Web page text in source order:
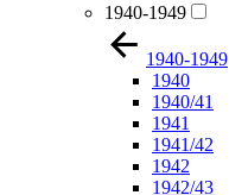
1940-1949
1940-1949
1940
1940/41
1941
1941/42
1942
1942/43